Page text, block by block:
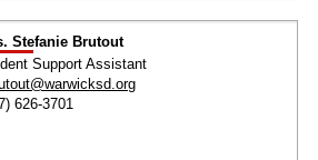
Stefanie Brutout
Support Assistant
626-3701